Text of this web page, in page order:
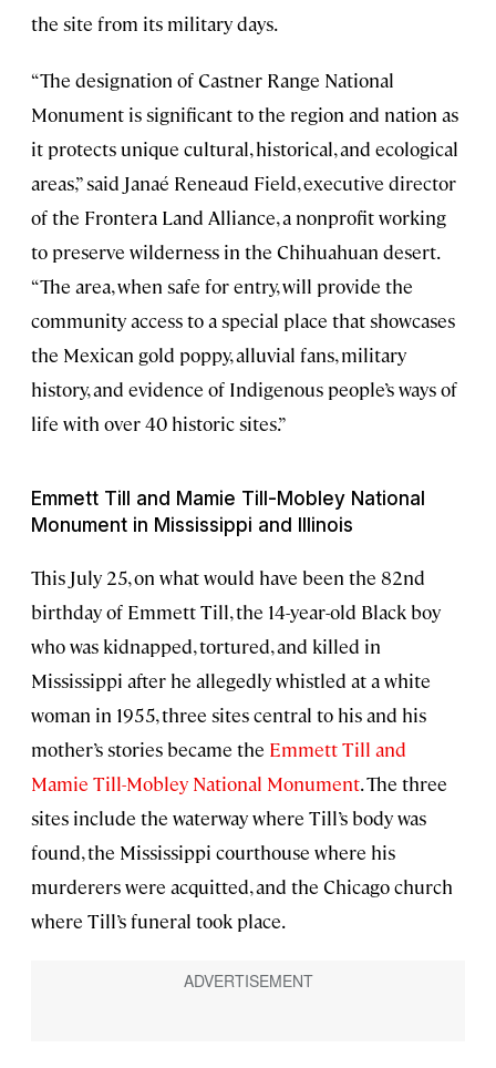
the site from its military days.
“The designation of Castner Range National
Monument is significant to the region and nation as
it protects unique cultural, historical, and ecological
areas,” said Janaé Reneaud Field, executive director
of the Frontera Land Alliance, a nonprofit working
to preserve wilderness in the Chihuahuan desert.
“The area, when safe for entry, will provide the
community access to a special place that showcases
the Mexican gold poppy, alluvial fans, military
history, and evidence of Indigenous people’s ways of
life with over 40 historic sites.”
Emmett Till and Mamie Till-Mobley National
Monument in Mississippi and Illinois
This July 25, on what would have been the 82nd
birthday of Emmett Till, the 14-year-old Black boy
who was kidnapped, tortured, and killed in
Mississippi after he allegedly whistled at a white
woman in 1955, three sites central to his and his
mother’s stories became the Emmett Till and
Mamie Till-Mobley National Monument. The three
sites include the waterway where Till’s body was
found, the Mississippi courthouse where his
murderers were acquitted, and the Chicago church
where Till’s funeral took place.